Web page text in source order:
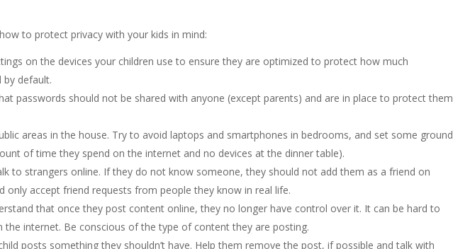
to protect privacy with your kids in mind:
on the devices your children use to ensure they are optimized to protect how much
default.
passwords should not be shared with anyone (except parents) and are in place to protect them
areas in the house. Try to avoid laptops and smartphones in bedrooms, and set some ground
of time they spend on the internet and no devices at the dinner table).
to strangers online. If they do not know someone, they should not add them as a friend on
only accept friend requests from people they know in real life.
that once they post content online, they no longer have control over it. It can be hard to
internet. Be conscious of the type of content they are posting.
posts something they shouldn’t have. Help them remove the post, if possible and talk with